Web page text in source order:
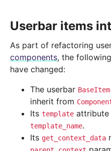
Userbar items
As part of refactoring
components, the
have changed:
The userbar BaseItem
inherit from
Its template attribute
template_name.
Its get_context_data